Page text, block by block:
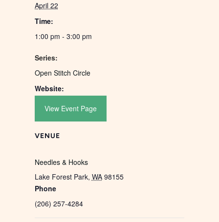
April 22
Time:
1:00 pm - 3:00 pm
Series:
Open Stitch Circle
Website:
View Event Page
VENUE
Needles & Hooks
Lake Forest Park, WA 98155
Phone
(206) 257-4284